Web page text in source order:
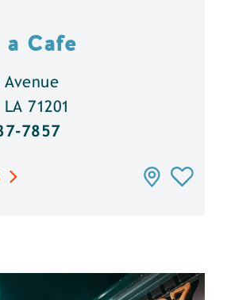
a Cafe
Avenue
71201
7857